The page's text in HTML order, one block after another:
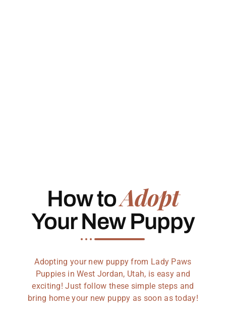
How toAdopt
Your New Puppy
Adopting your new puppy from Lady Paws
Puppies in West Jordan, Utah, is easy and
exciting! Just follow these simple steps and
bring home your new puppy as soon as today!